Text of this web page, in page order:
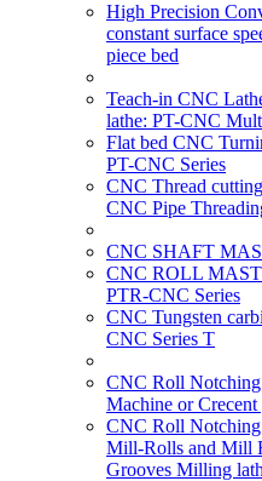
High Precision
constant surface
piece bed
Teach-in CNC
lathe: PT-CNC
Flat bed CNC
PT-CNC Series
CNC Thread
CNC Pipe
CNC SHAFT
CNC ROLL
PTR-CNC Series
CNC Tungsten
CNC Series T
CNC Roll
Machine or
CNC Roll
Mill-Rolls and Mill
Grooves Milling